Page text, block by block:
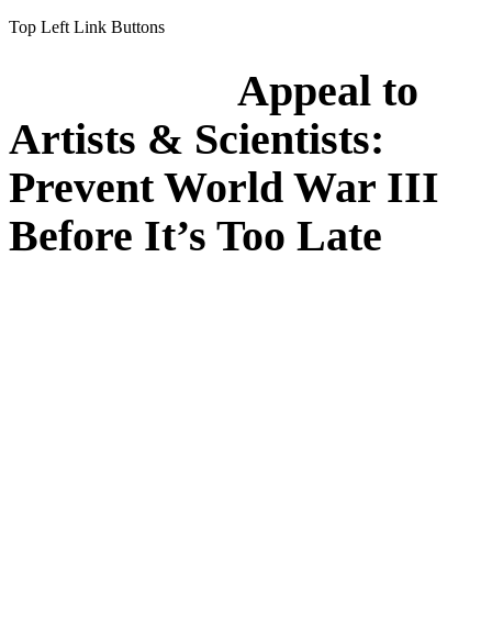
Top Left Link Buttons
Appeal to
Artists & Scientists:
Prevent World War III
Before It’s Too Late